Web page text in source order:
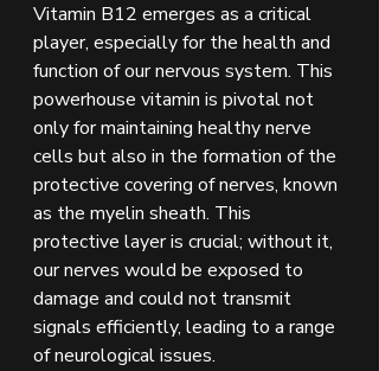
Vitamin B12 emerges as a critical
player, especially for the health and
function of our nervous system. This
powerhouse vitamin is pivotal not
only for maintaining healthy nerve
cells but also in the formation of the
protective covering of nerves, known
as the myelin sheath. This
protective layer is crucial; without it,
our nerves would be exposed to
damage and could not transmit
signals efficiently, leading to a range
of neurological issues.